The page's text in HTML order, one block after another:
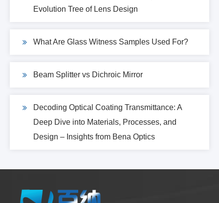
Evolution Tree of Lens Design
What Are Glass Witness Samples Used For?
Beam Splitter vs Dichroic Mirror
Decoding Optical Coating Transmittance: A
Deep Dive into Materials, Processes, and
Design – Insights from Bena Optics